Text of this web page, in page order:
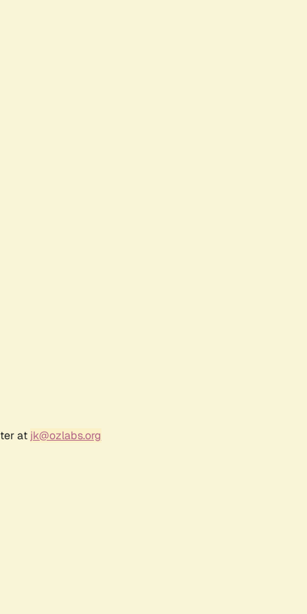
at jk@ozlabs.org